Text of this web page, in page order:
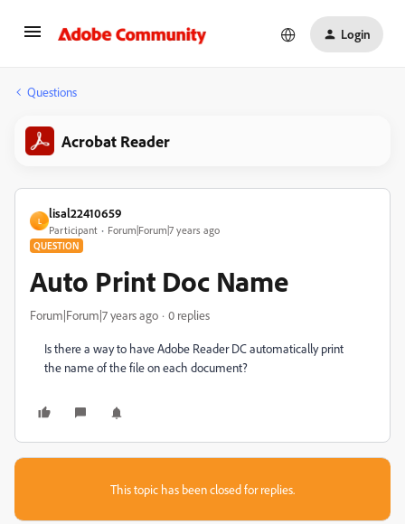
Login
Questions
Acrobat Reader
L
lisal22410659
Participant Forum|Forum|7 years ago
QUESTION
Auto Print Doc Name
Forum|Forum|7 years ago 0 replies
Is there a way to have Adobe Reader DC automatically print
the name of the file on each document?
This topic has been closed for replies.